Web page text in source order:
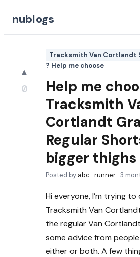
nublogs
▲
0
Tracksmith Van Cortlandt
? Help me choose
Help me
Tracksmith
Cortlandt
Regular
bigger thighs
Posted by abc_runner · 3
Hi everyone, I’m trying
Tracksmith Van
the regular Van
some advice from
either or both. A few